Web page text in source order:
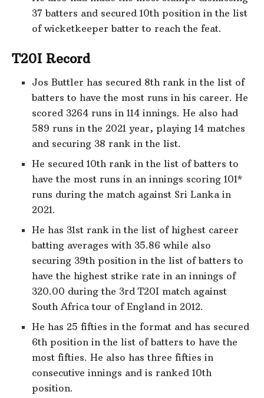
37 batters and secured 10th position in the list
of wicketkeeper batter to reach the feat.
T20I Record
Jos Buttler has secured 8th rank in the list of
batters to have the most runs in his career. He
scored 3264 runs in 114 innings. He also had
589 runs in the 2021 year, playing 14 matches
and securing 38 rank in the list.
He secured 10th rank in the list of batters to
have the most runs in an innings scoring 101*
runs during the match against Sri Lanka in
2021.
He has 31st rank in the list of highest career
batting averages with 35.86 while also
securing 39th position in the list of batters to
have the highest strike rate in an innings of
320.00 during the 3rd T20I match against
South Africa tour of England in 2012.
He has 25 fifties in the format and has secured
6th position in the list of batters to have the
most fifties. He also has three fifties in
consecutive innings and is ranked 10th
position.